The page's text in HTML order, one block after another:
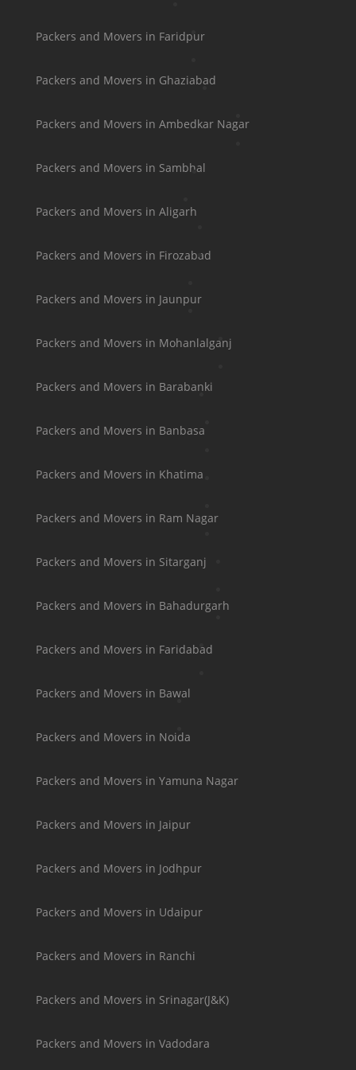
Packers and Movers in Faridpur
Packers and Movers in Ghaziabad
Packers and Movers in Ambedkar Nagar
Packers and Movers in Sambhal
Packers and Movers in Aligarh
Packers and Movers in Firozabad
Packers and Movers in Jaunpur
Packers and Movers in Mohanlalganj
Packers and Movers in Barabanki
Packers and Movers in Banbasa
Packers and Movers in Khatima
Packers and Movers in Ram Nagar
Packers and Movers in Sitarganj
Packers and Movers in Bahadurgarh
Packers and Movers in Faridabad
Packers and Movers in Bawal
Packers and Movers in Noida
Packers and Movers in Yamuna Nagar
Packers and Movers in Jaipur
Packers and Movers in Jodhpur
Packers and Movers in Udaipur
Packers and Movers in Ranchi
Packers and Movers in Srinagar(J&K)
Packers and Movers in Vadodara